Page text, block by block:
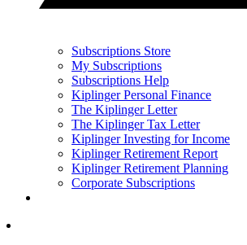
Subscriptions Store
My Subscriptions
Subscriptions Help
Kiplinger Personal Finance
The Kiplinger Letter
The Kiplinger Tax Letter
Kiplinger Investing for Income
Kiplinger Retirement Report
Kiplinger Retirement Planning
Corporate Subscriptions